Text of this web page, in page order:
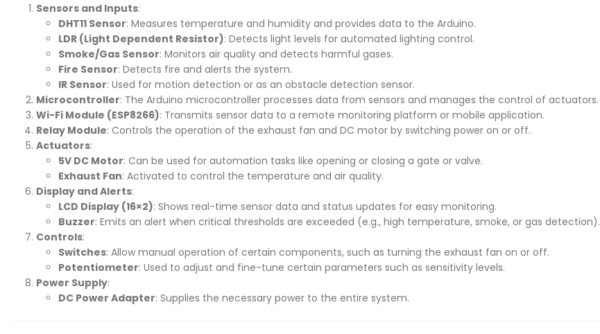
Sensors and Inputs:
DHT11 Sensor: Measures temperature and humidity and provides data to the Arduino.
LDR (Light Dependent Resistor): Detects light levels for automated lighting control.
Smoke/Gas Sensor: Monitors air quality and detects harmful gases.
Fire Sensor: Detects fire and alerts the system.
IR Sensor: Used for motion detection or as an obstacle detection sensor.
Microcontroller: The Arduino microcontroller processes data from sensors and manages the control of actuators.
Wi-Fi Module (ESP8266): Transmits sensor data to a remote monitoring platform or mobile application.
Relay Module: Controls the operation of the exhaust fan and DC motor by switching power on or off.
Actuators:
5V DC Motor: Can be used for automation tasks like opening or closing a gate or valve.
Exhaust Fan: Activated to control the temperature and air quality.
Display and Alerts:
LCD Display (16×2): Shows real-time sensor data and status updates for easy monitoring.
Buzzer: Emits an alert when critical thresholds are exceeded (e.g., high temperature, smoke, or gas detection).
Controls:
Switches: Allow manual operation of certain components, such as turning the exhaust fan on or off.
Potentiometer: Used to adjust and fine-tune certain parameters such as sensitivity levels.
Power Supply:
DC Power Adapter: Supplies the necessary power to the entire system.